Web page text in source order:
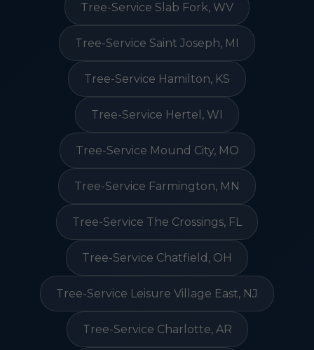
Tree-Service Slab Fork, WV
Tree-Service Saint Joseph, MI
Tree-Service Hamilton, KS
Tree-Service Hertel, WI
Tree-Service Mound City, MO
Tree-Service Farmington, MN
Tree-Service The Crossings, FL
Tree-Service Chatfield, OH
Tree-Service Leisure Village East, NJ
Tree-Service Charlotte, AR